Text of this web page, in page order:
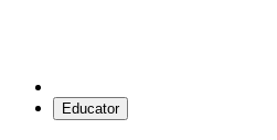
Educator